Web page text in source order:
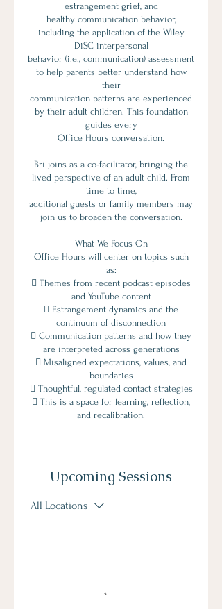
estrangement grief, and
healthy communication behavior,
including the application of the Wiley
DiSC interpersonal
behavior (i.e., communication) assessment
to help parents better understand how
their
communication patterns are experienced
by their adult children. This foundation
guides every
Office Hours conversation.
Bri joins as a co-facilitator, bringing the
lived perspective of an adult child. From
time to time,
additional guests or family members may
join us to broaden the conversation.
What We Focus On
Office Hours will center on topics such
as:
 Themes from recent podcast episodes
and YouTube content
 Estrangement dynamics and the
continuum of disconnection
 Communication patterns and how they
are interpreted across generations
 Misaligned expectations, values, and
boundaries
 Thoughtful, regulated contact strategies
 This is a space for learning, reflection,
and recalibration.
Upcoming Sessions
All Locations